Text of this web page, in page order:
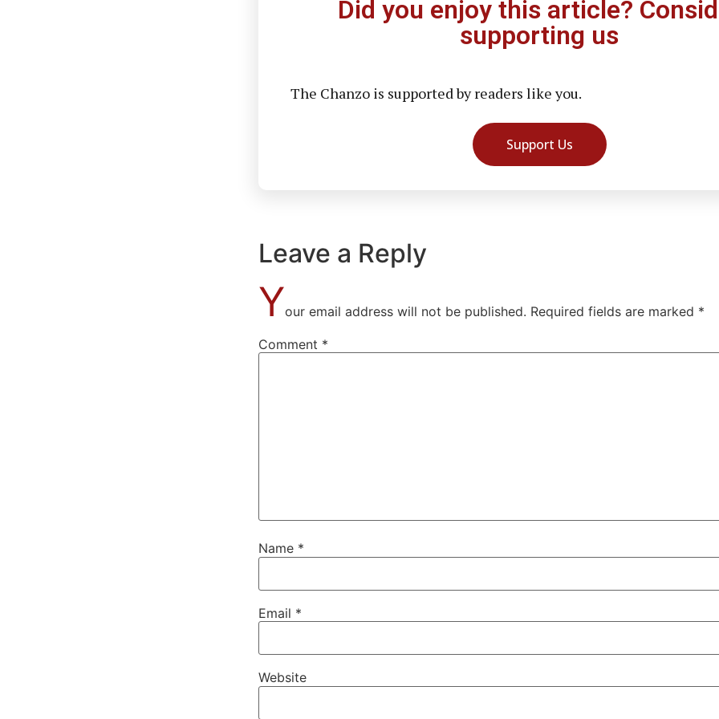
Did you enjoy this article?
supporting us
The Chanzo is supported by readers like you.
Support Us
Leave a Reply
Your email address will not be published. Required fields are marked *
Comment *
Name *
Email *
Website